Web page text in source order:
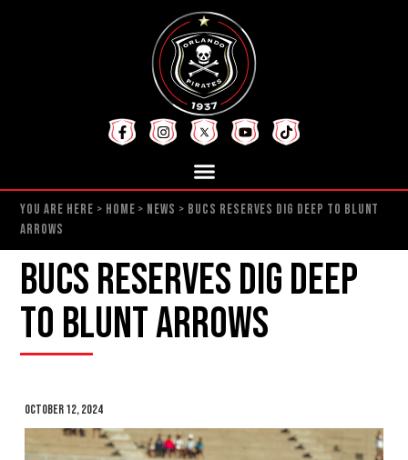
YOU ARE HERE > HOME > NEWS > BUCS RESERVES DIG DEEP TO BLUNT
ARROWS
Bucs Reserves Dig Deep
to Blunt Arrows
October 12, 2024